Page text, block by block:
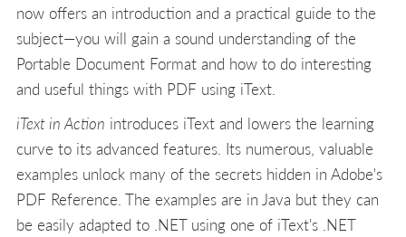
now offers an introduction and a practical guide to the
subject—you will gain a sound understanding of the
Portable Document Format and how to do interesting
and useful things with PDF using iText.
iText in Action introduces iText and lowers the learning
curve to its advanced features. Its numerous, valuable
examples unlock many of the secrets hidden in Adobe's
PDF Reference. The examples are in Java but they can
be easily adapted to .NET using one of iText's .NET